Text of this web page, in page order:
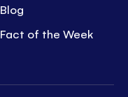
Blog
Fact of the Week